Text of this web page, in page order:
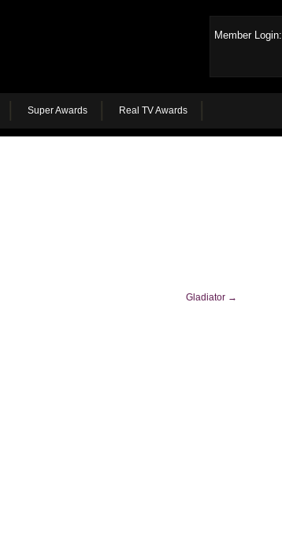
Member Login:
Super Awards Real TV Awards
Gladiator →